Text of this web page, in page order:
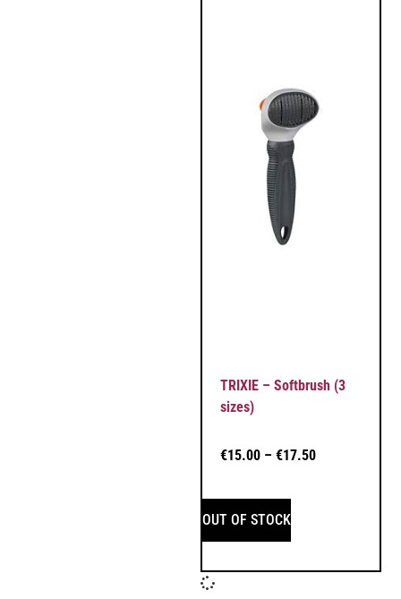
TRIXIE – Softbrush (3
sizes)
€15.00 – €17.50
OUT OF STOCK